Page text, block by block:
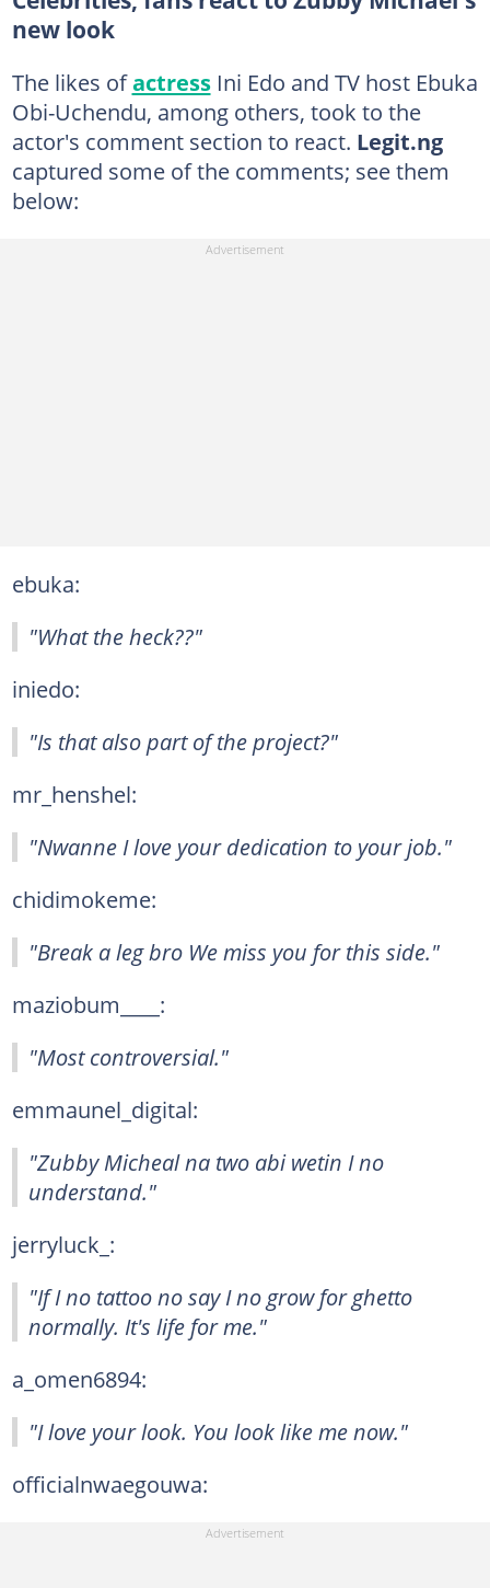
new look
The likes ofactressIni Edo and TV host Ebuka
Obi-Uchendu, among others, took to the
actor's comment section to react. Legit.ng
captured some of the comments; see them
below:
ebuka:
"What the heck??"
iniedo:
"Is that also part of the project?"
mr_henshel:
"Nwanne I love your dedication to your job."
chidimokeme:
"Break a leg bro We miss you for this side."
maziobum____:
"Most controversial."
emmaunel_digital:
"Zubby Micheal na two abi wetin I no
understand."
jerryluck_:
"If I no tattoo no say I no grow for ghetto
normally. It's life for me."
a_omen6894:
"I love your look. You look like me now."
officialnwaegouwa: